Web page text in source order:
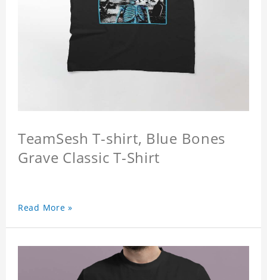
TeamSesh T-shirt, Blue Bones
Grave Classic T-Shirt
Read More »